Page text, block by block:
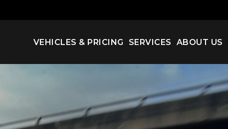
VEHICLES & PRICING SERVICES ABOUT US